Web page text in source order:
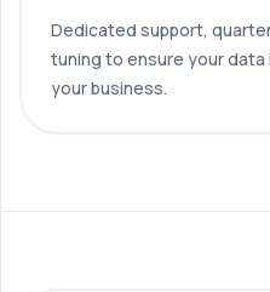
Dedicated support,
tuning to ensure your
your business.